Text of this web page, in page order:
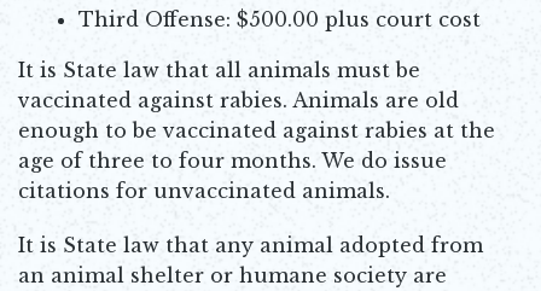
Third Offense: $500.00 plus court cost
It is State law that all animals must be
vaccinated against rabies. Animals are old
enough to be vaccinated against rabies at the
age of three to four months. We do issue
citations for unvaccinated animals.
It is State law that any animal adopted from
an animal shelter or humane society are